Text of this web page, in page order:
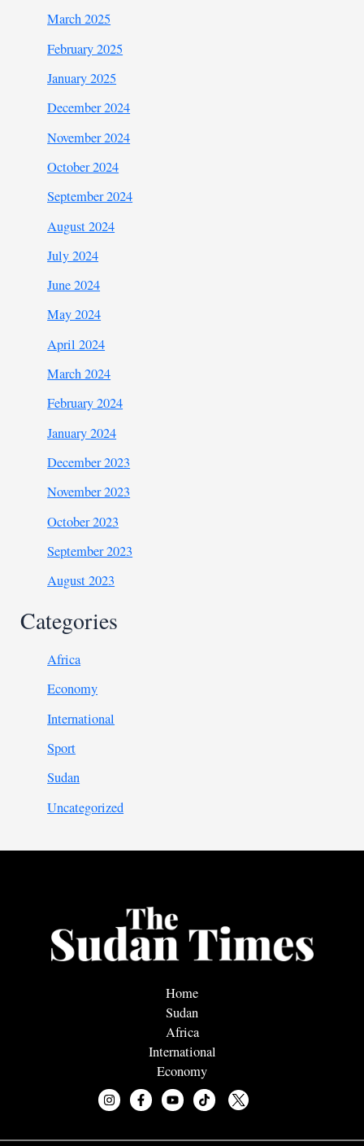
March 2025
February 2025
January 2025
December 2024
November 2024
October 2024
September 2024
August 2024
July 2024
June 2024
May 2024
April 2024
March 2024
February 2024
January 2024
December 2023
November 2023
October 2023
September 2023
August 2023
Categories
Africa
Economy
International
Sport
Sudan
Uncategorized
Home
Sudan
Africa
International
Economy